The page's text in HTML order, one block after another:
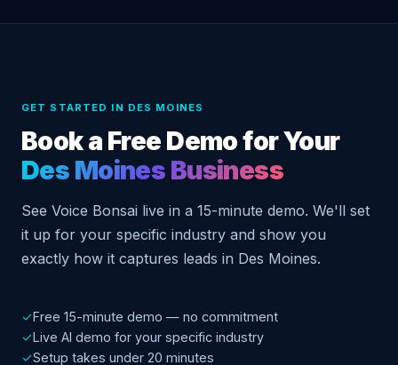
GET STARTED IN DES MOINES
Book a Free Demo for Your
Des Moines Business
See Voice Bonsai live in a 15-minute demo. We'll set
it up for your specific industry and show you
exactly how it captures leads in Des Moines.
✓Free 15-minute demo — no commitment
✓Live AI demo for your specific industry
✓Setup takes under 20 minutes